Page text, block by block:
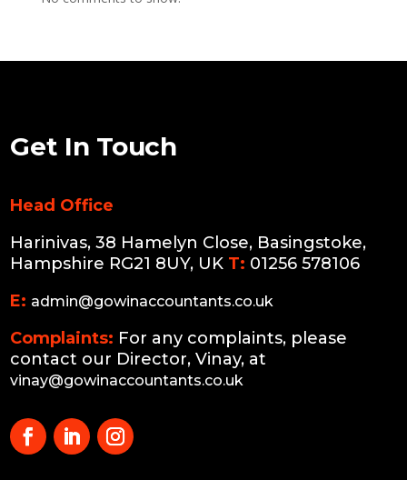
Get In Touch
Head Office
Harinivas, 38 Hamelyn Close, Basingstoke,
Hampshire RG21 8UY, UK T: 01256 578106
E: admin@gowinaccountants.co.uk
Complaints: For any complaints, please
contact our Director, Vinay, at
vinay@gowinaccountants.co.uk